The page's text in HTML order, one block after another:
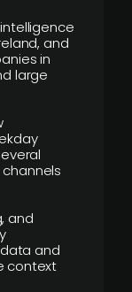
and
in
large
and
and
context